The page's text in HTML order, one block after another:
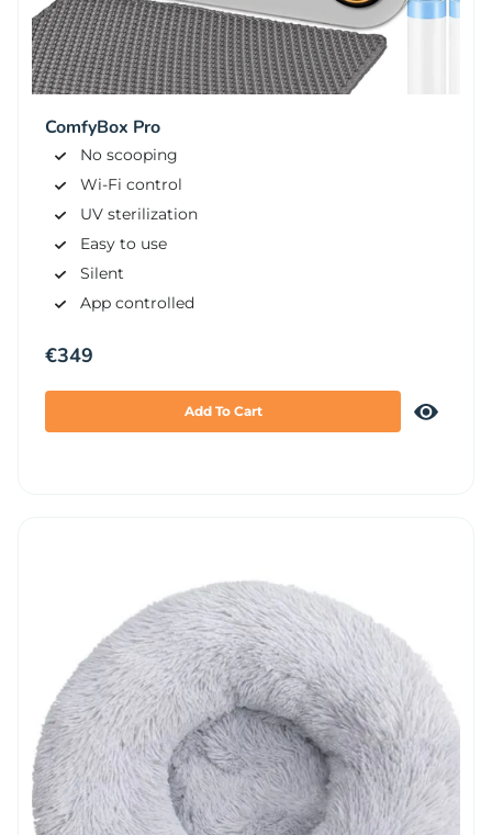
ComfyBox Pro
No scooping
Wi-Fi control
UV sterilization
Easy to use
Silent
App controlled
€349
Add To Cart